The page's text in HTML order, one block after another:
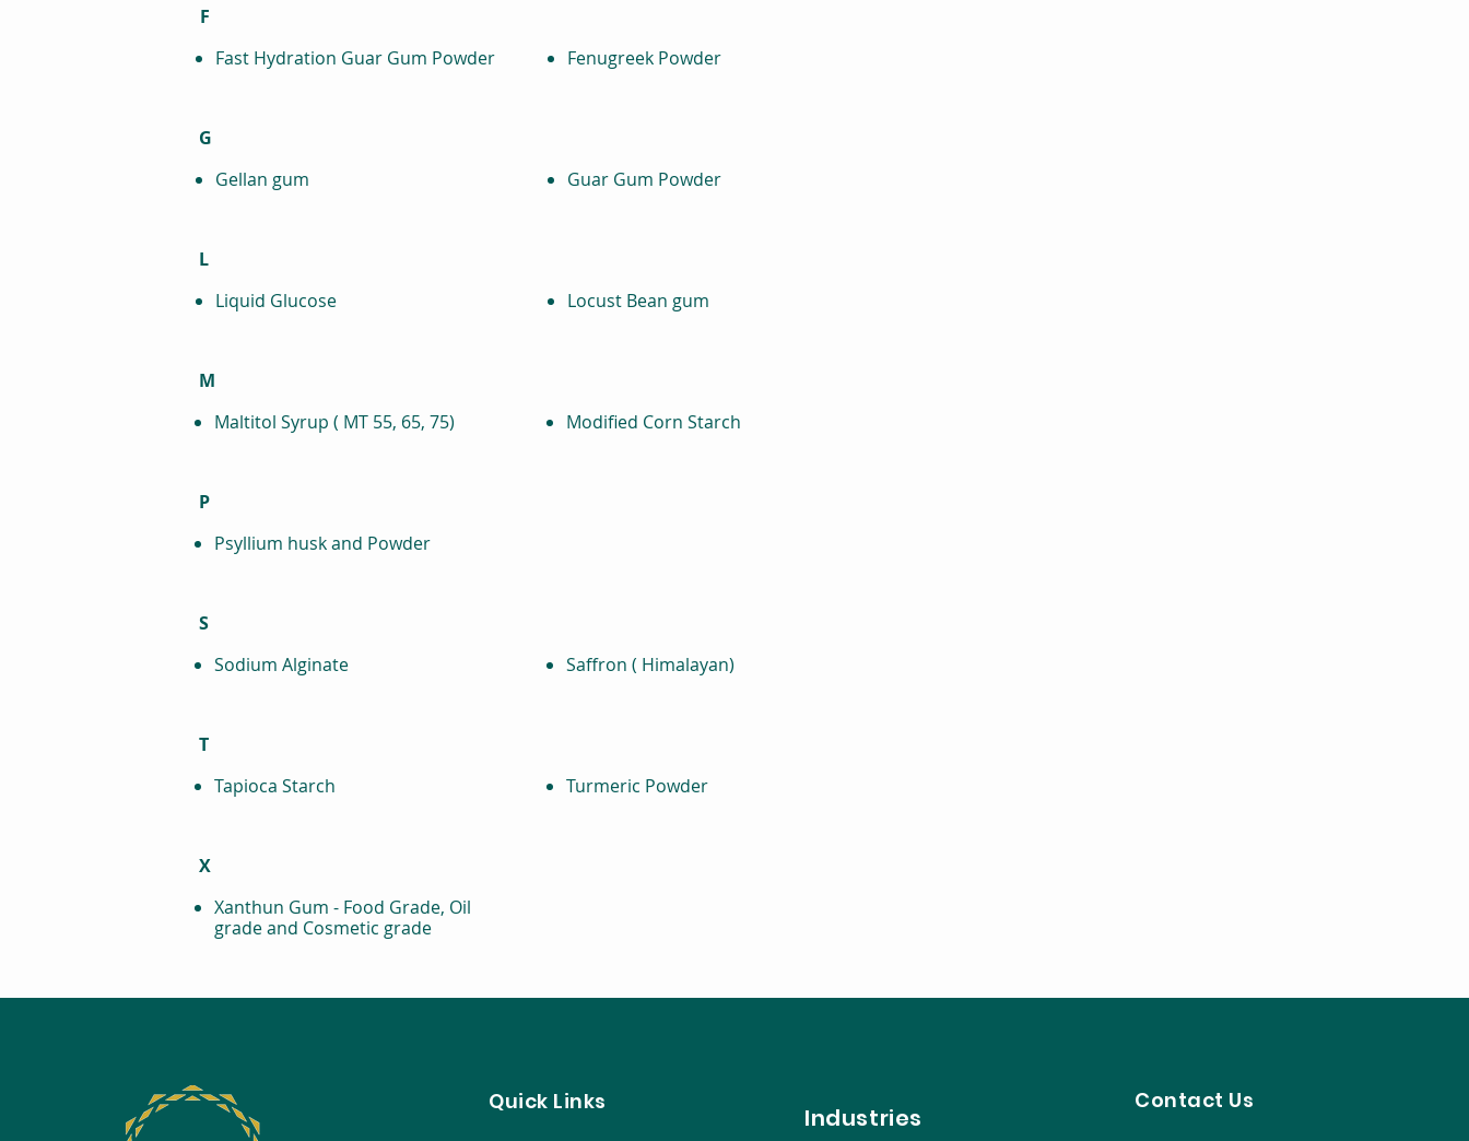
F
Fast Hydration Guar Gum Powder
Fenugreek Powder
G
Gellan gum
Guar Gum Powder
L
Liquid Glucose
Locust Bean gum
M
Maltitol Syrup ( MT 55, 65, 75)
Modified Corn Starch
P
Psyllium husk and Powder
S
Sodium Alginate
Saffron ( Himalayan)
T
Tapioca Starch
Turmeric Powder
X
Xanthun Gum - Food Grade, Oil
grade and Cosmetic grade
Quick Links
Industries
Contact Us